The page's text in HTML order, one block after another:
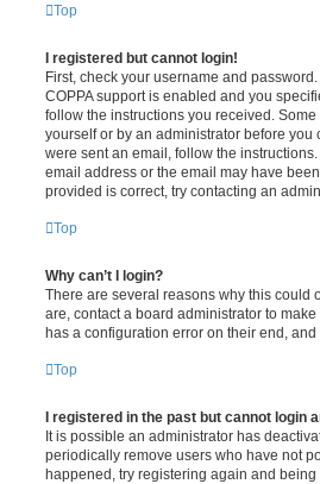
Top
I registered but cannot login!
First, check your username and
COPPA support is enabled and you
follow the instructions you received.
yourself or by an administrator before
were sent an email, follow the
email address or the email may have
provided is correct, try contacting an
Top
Why can’t I login?
There are several reasons why this could
are, contact a board administrator to
has a configuration error on their end, and
Top
I registered in the past but cannot login
It is possible an administrator has
periodically remove users who have not
happened, try registering again and